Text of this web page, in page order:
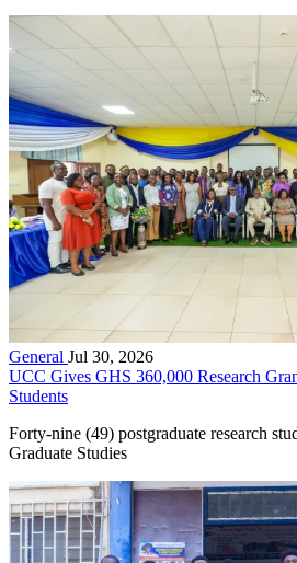
General Jul 30, 2026
UCC Gives GHS 360,000 Research
Students
Forty-nine (49) postgraduate research
Graduate Studies